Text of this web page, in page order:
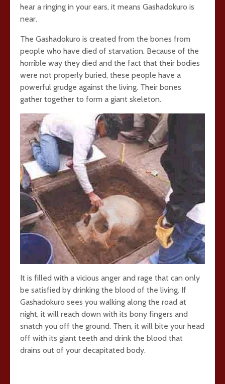
hear a ringing in your ears, it means Gashadokuro is
near.
The Gashadokuro is created from the bones from
people who have died of starvation. Because of the
horrible way they died and the fact that their bodies
were not properly buried, these people have a
powerful grudge against the living. Their bones
gather together to form a giant skeleton.
It is filled with a vicious anger and rage that can only
be satisfied by drinking the blood of the living. If
Gashadokuro sees you walking along the road at
night, it will reach down with its bony fingers and
snatch you off the ground. Then, it will bite your head
off with its giant teeth and drink the blood that
drains out of your decapitated body.